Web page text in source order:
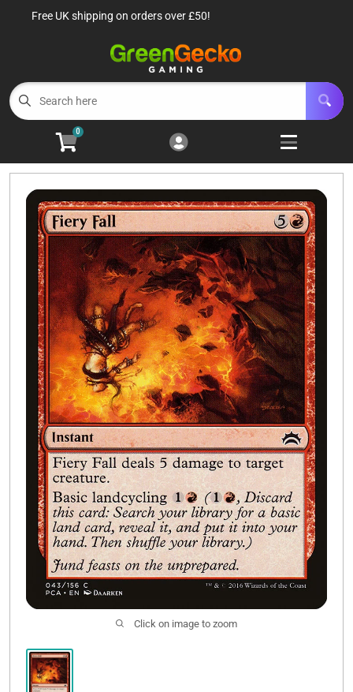
Cart
Menu
TCG Sealed Product 8
Open
Open
Roleplaying Games 10
Open
Battle Systems 3
Open
Wargames 8
Open
Buylist
Contact Us
Free UK shipping on orders over £50!
0
Click on image to zoom